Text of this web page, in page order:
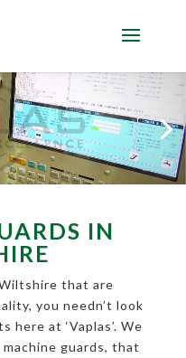
IN
that are
you needn’t look
at ‘Vaplas’. We
guards, that